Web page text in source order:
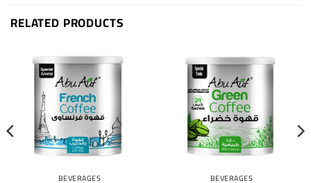
RELATED PRODUCTS
BEVERAGES BEVERAGES